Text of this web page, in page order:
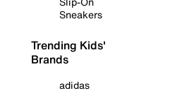
Sneakers
Trending Kids'
Brands
adidas